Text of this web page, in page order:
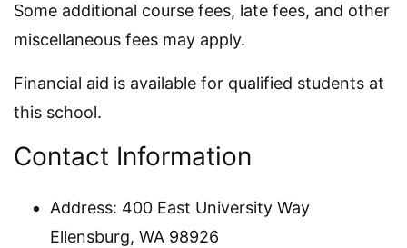
Some additional course fees, late fees, and other
miscellaneous fees may apply.
Financial aid is available for qualified students at
this school.
Contact Information
Address: 400 East University Way
Ellensburg, WA 98926